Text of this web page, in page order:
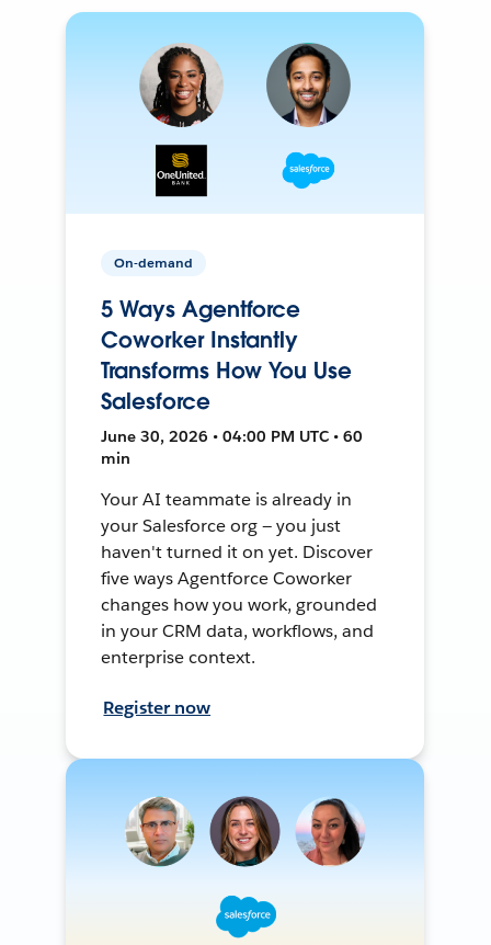
On-demand
5 Ways Agentforce
Coworker Instantly
Transforms How You Use
Salesforce
June 30, 2026 • 04:00 PM UTC • 60
min
Your AI teammate is already in
your Salesforce org — you just
haven't turned it on yet. Discover
five ways Agentforce Coworker
changes how you work, grounded
in your CRM data, workflows, and
enterprise context.
Register now